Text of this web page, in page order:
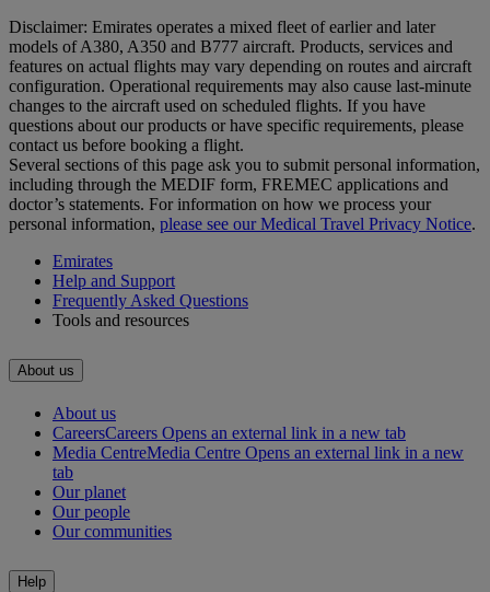
Disclaimer: Emirates operates a mixed fleet of earlier and later
models of A380, A350 and B777 aircraft. Products, services and
features on actual flights may vary depending on routes and aircraft
configuration. Operational requirements may also cause last‑minute
changes to the aircraft used on scheduled flights. If you have
questions about our products or have specific requirements, please
contact us before booking a flight.
Several sections of this page ask you to submit personal information,
including through the MEDIF form, FREMEC applications and
doctor’s statements. For information on how we process your
personal information, please see our Medical Travel Privacy Notice.
Emirates
Help and Support
Frequently Asked Questions
Tools and resources
About us
About us
CareersCareers Opens an external link in a new tab
Media CentreMedia Centre Opens an external link in a new
tab
Our planet
Our people
Our communities
Help